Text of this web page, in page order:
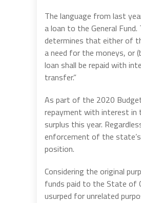
The language from last
a loan to the General
determines that either of
a need for the moneys, or
loan shall be repaid with
transfer.”
As part of the 2020
repayment with interest in
surplus this year.
enforcement of the
position.
Considering the original
funds paid to the State of
usurped for unrelated